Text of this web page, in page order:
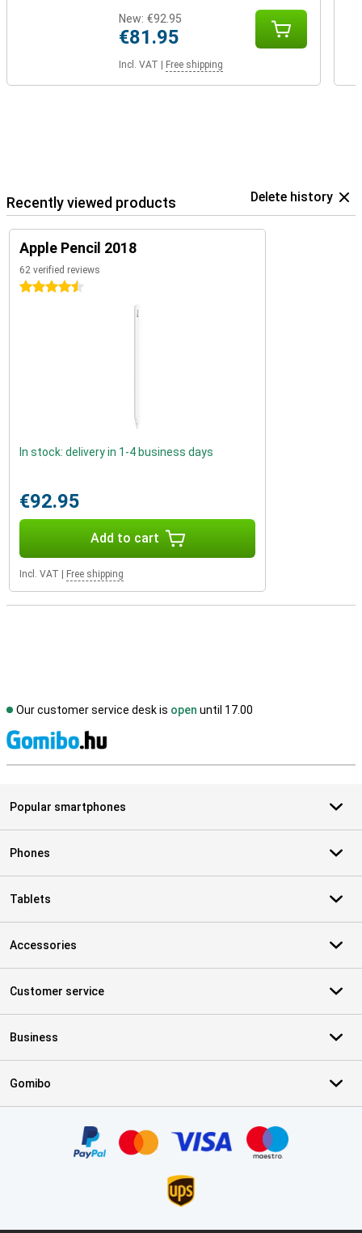
New: €92.95
€81.95
Incl. VAT Free shipping
Recently viewed products Delete history
Apple Pencil 2018
62 verified reviews
4.5 stars
In stock: delivery in 1-4 business days
€92.95
Add to cart
Incl. VAT Free shipping
Our customer service desk is open until 17.00
Popular smartphones
Phones
Tablets
Accessories
Customer service
Business
Gomibo